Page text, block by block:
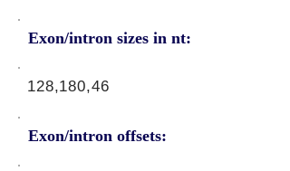
Exon/intron sizes in nt:
Exon/intron offsets:
128,180,46